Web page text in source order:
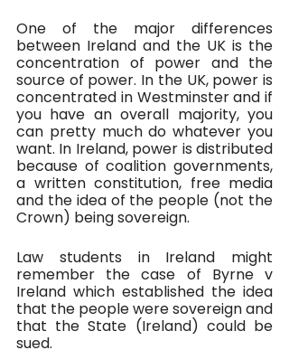
One of the major differences
between Ireland and the UK is the
concentration of power and the
source of power. In the UK, power is
concentrated in Westminster and if
you have an overall majority, you
can pretty much do whatever you
want. In Ireland, power is distributed
because of coalition governments,
a written constitution, free media
and the idea of the people (not the
Crown) being sovereign.
Law students in Ireland might
remember the case of Byrne v
Ireland which established the idea
that the people were sovereign and
that the State (Ireland) could be
sued.